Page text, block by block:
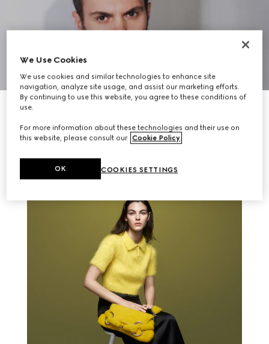
RELATED STORIES
We Use Cookies
We use cookies and similar technologies to enhance site
navigation, analyze site usage, and assist our marketing efforts.
By continuing to use this website, you agree to these conditions of
use.
For more information about these technologies and their use on
this website, please consult our Cookie Policy.
COOKIES SETTINGS
OK